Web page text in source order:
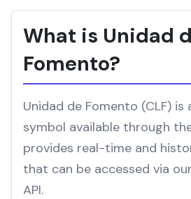
What is Unidad
Fomento?
Unidad de Fomento (CLF) is
symbol available through
provides real-time and
that can be accessed via
API.